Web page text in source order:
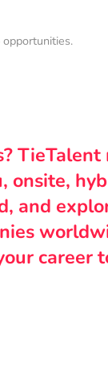
TieTalent
onsite,
and
career